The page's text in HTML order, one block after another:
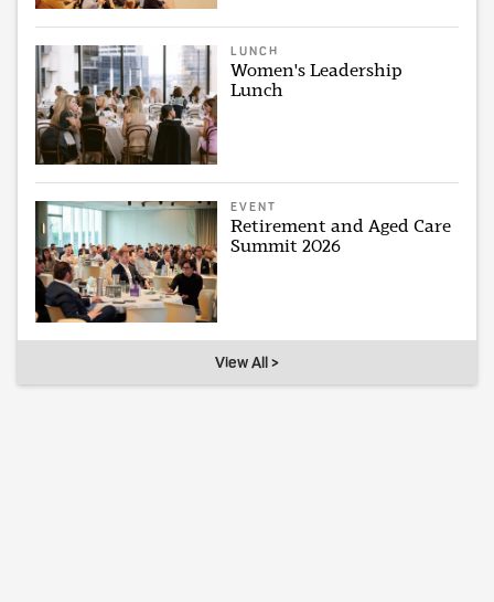
LUNCH
Women's Leadership
Lunch
EVENT
Retirement and Aged Care
Summit 2026
View All >